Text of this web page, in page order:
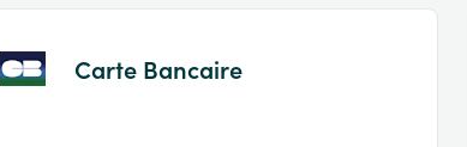
Carte Bancaire